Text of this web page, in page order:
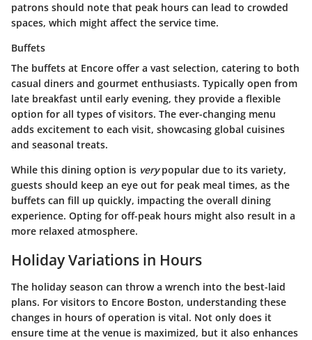
patrons should note that peak hours can lead to crowded
spaces, which might affect the service time.
Buffets
The buffets at Encore offer a vast selection, catering to both
casual diners and gourmet enthusiasts. Typically open from
late breakfast until early evening, they provide a flexible
option for all types of visitors. The ever-changing menu
adds excitement to each visit, showcasing global cuisines
and seasonal treats.
While this dining option is verypopular due to its variety,
guests should keep an eye out for peak meal times, as the
buffets can fill up quickly, impacting the overall dining
experience. Opting for off-peak hours might also result in a
more relaxed atmosphere.
Holiday Variations in Hours
The holiday season can throw a wrench into the best-laid
plans. For visitors to Encore Boston, understanding these
changes in hours of operation is vital. Not only does it
ensure time at the venue is maximized, but it also enhances